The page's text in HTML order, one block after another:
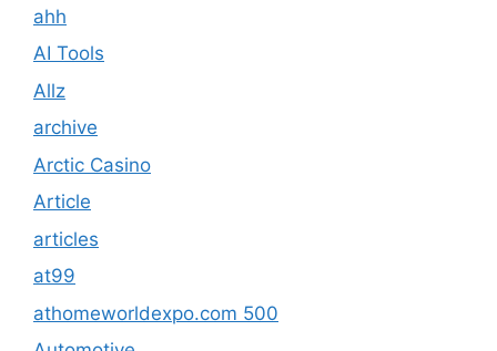
ahh
AI Tools
Allz
archive
Arctic Casino
Article
articles
at99
athomeworldexpo.com 500